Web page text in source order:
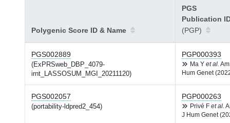
Polygenic Score ID & Name
PGS
Publication
(PGP)
PGS002889
(ExPRSweb_DBP_4079-
irnt_LASSOSUM_MGI_20211120)
PGP000393
Ma Y et al.
Hum Genet
PGS002057
(portability-ldpred2_454)
PGP000263
Privé F et al.
J Hum Genet